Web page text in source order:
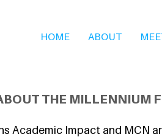
HOME ABOUT
THE MILLENNIUM
Academic Impact and MCN